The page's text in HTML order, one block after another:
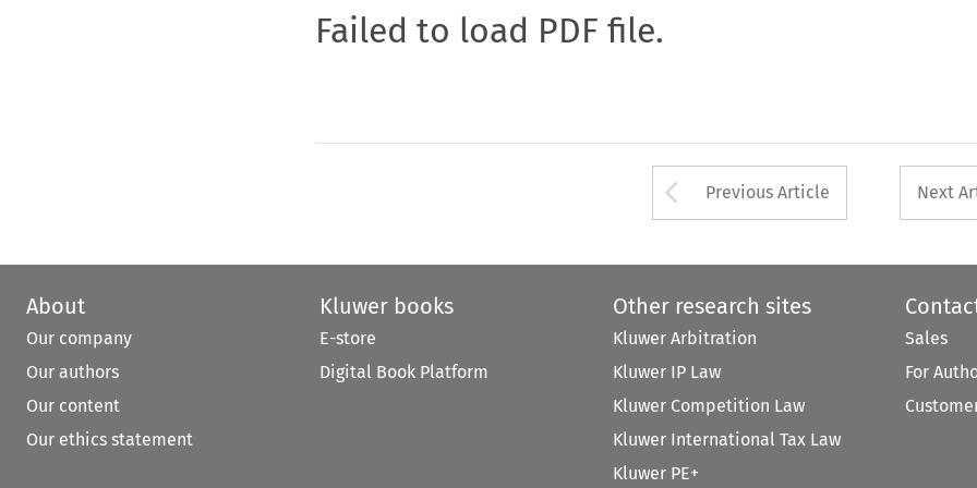
Failed to load PDF file.
Arrow button used
Previous Article Next
About
Our company
Our authors
Our content
Our ethics statement
Kluwer books
E-store
Digital Book Platform
Other research sites
Kluwer Arbitration
Kluwer IP Law
Kluwer Competition Law
Kluwer International Tax Law
Kluwer PE+
Sales
For